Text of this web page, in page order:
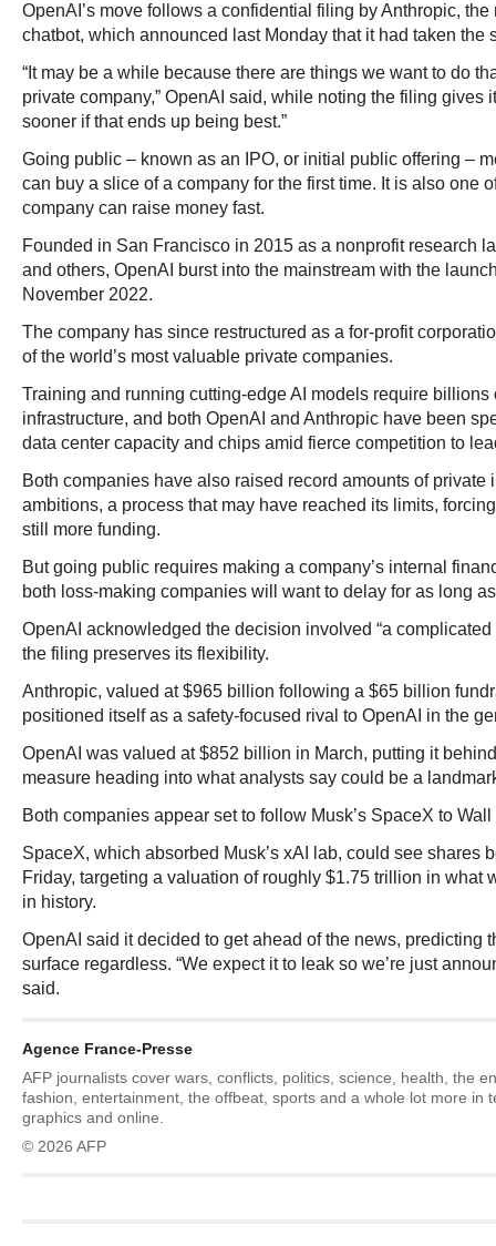
OpenAI’s move follows a confidential filing by Anthropic,
chatbot, which announced last Monday that it had taken the
“It may be a while because there are things we want to do
private company,” OpenAI said, while noting the filing gives
sooner if that ends up being best.”
Going public – known as an IPO, or initial public offering –
can buy a slice of a company for the first time. It is also one
company can raise money fast.
Founded in San Francisco in 2015 as a nonprofit research
and others, OpenAI burst into the mainstream with the
November 2022.
The company has since restructured as a for-profit
of the world’s most valuable private companies.
Training and running cutting-edge AI models require
infrastructure, and both OpenAI and Anthropic have been
data center capacity and chips amid fierce competition to
Both companies have also raised record amounts of private
ambitions, a process that may have reached its limits,
still more funding.
But going public requires making a company’s internal
both loss-making companies will want to delay for as long
OpenAI acknowledged the decision involved “a complicated
the filing preserves its flexibility.
Anthropic, valued at $965 billion following a $65 billion
positioned itself as a safety-focused rival to OpenAI in the
OpenAI was valued at $852 billion in March, putting it
measure heading into what analysts say could be a
Both companies appear set to follow Musk’s SpaceX to Wall
SpaceX, which absorbed Musk’s xAI lab, could see shares
Friday, targeting a valuation of roughly $1.75 trillion in what
in history.
OpenAI said it decided to get ahead of the news, predicting
surface regardless. “We expect it to leak so we’re just
said.
Agence France-Presse
AFP journalists cover wars, conflicts, politics, science, health, the
fashion, entertainment, the offbeat, sports and a whole lot more in
graphics and online.
© 2026 AFP